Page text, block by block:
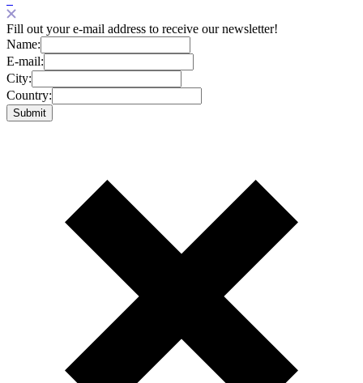
Fill out your e-mail address to receive our newsletter!
Name:
E-mail:
City:
Country: